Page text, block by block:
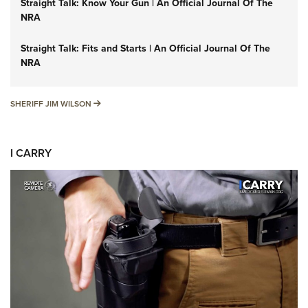
Straight Talk: Know Your Gun | An Official Journal Of The
NRA
Straight Talk: Fits and Starts | An Official Journal Of The
NRA
SHERIFF JIM WILSON SHERIFF JIM WILSON
I CARRY